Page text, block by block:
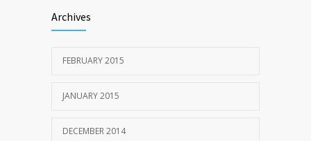
Archives
FEBRUARY 2015
JANUARY 2015
DECEMBER 2014